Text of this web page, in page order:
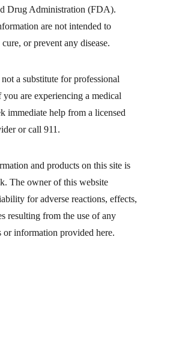
Drug Administration (FDA).
are not intended to
or prevent any disease.
a substitute for professional
you are experiencing a medical
immediate help from a licensed
or call 911.
and products on this site is
The owner of this website
for adverse reactions, effects,
resulting from the use of any
or information provided here.